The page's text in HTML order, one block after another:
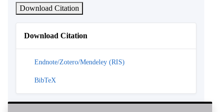
Download Citation
Download Citation
Endnote/Zotero/Mendeley (RIS)
BibTeX